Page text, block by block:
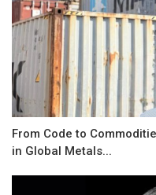
From Code to
in Global Metals...